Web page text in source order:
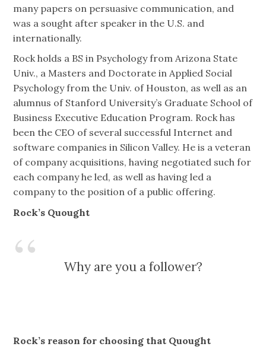
many papers on persuasive communication, and
was a sought after speaker in the U.S. and
internationally.
Rock holds a BS in Psychology from Arizona State
Univ., a Masters and Doctorate in Applied Social
Psychology from the Univ. of Houston, as well as an
alumnus of Stanford University’s Graduate School of
Business Executive Education Program. Rock has
been the CEO of several successful Internet and
software companies in Silicon Valley. He is a veteran
of company acquisitions, having negotiated such for
each company he led, as well as having led a
company to the position of a public offering.
Rock’s Quought
Why are you a follower?
Rock’s reason for choosing that Quought